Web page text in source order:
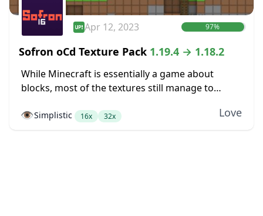
Apr 12, 2023 97%
Sofron oCd Texture Pack 1.19.4 → 1.18.2
While Minecraft is essentially a game about
blocks, most of the textures still manage to
together into dirt fields without seams between...
👁️Simplistic 16x 32x Love